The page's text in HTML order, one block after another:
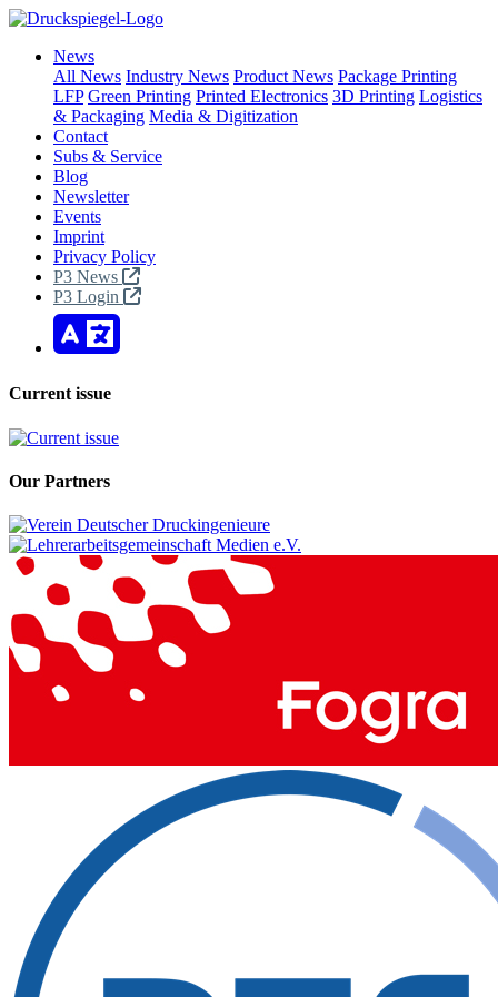
News
All News Industry News Product News Package Printing
LFP Green Printing Printed Electronics 3D Printing Logistics
& Packaging Media & Digitization
Contact
Subs & Service
Blog
Newsletter
Events
Imprint
Privacy Policy
P3 News
P3 Login
Current issue
Our Partners